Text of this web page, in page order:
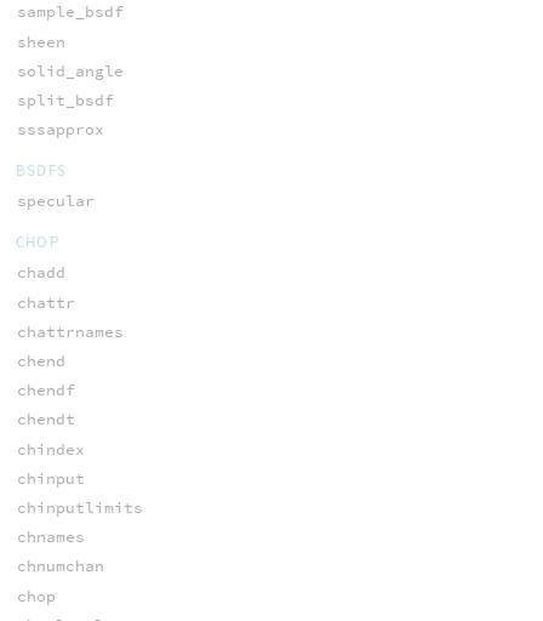
sample_bsdf
sheen
solid_angle
split_bsdf
sssapprox
BSDFS
specular
CHOP
chadd
chattr
chattrnames
chend
chendf
chendt
chindex
chinput
chinputlimits
chnames
chnumchan
chop